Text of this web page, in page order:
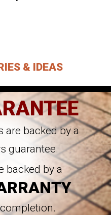
& IDEAS
are backed by a
guarantee.
backed by a